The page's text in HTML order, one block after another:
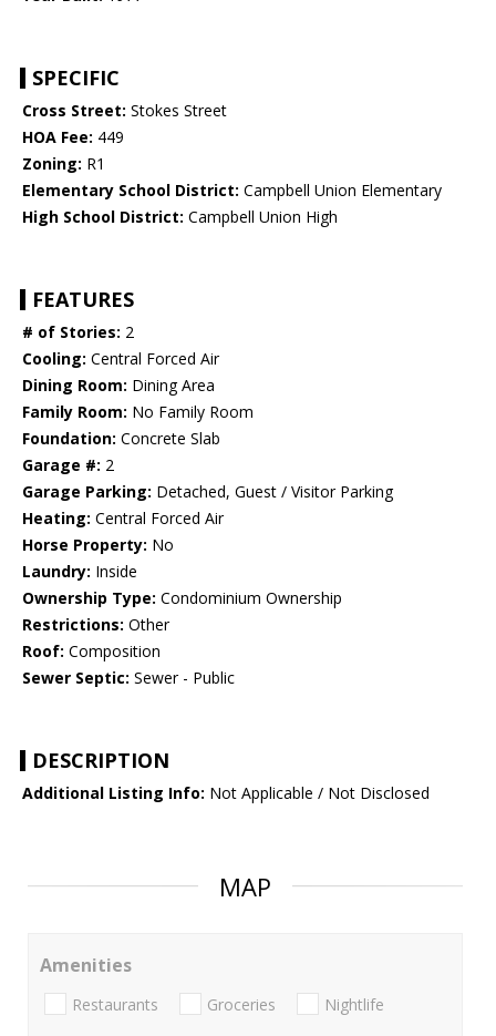
SPECIFIC
Cross Street: Stokes Street
HOA Fee: 449
Zoning: R1
Elementary School District: Campbell Union Elementary
High School District: Campbell Union High
FEATURES
# of Stories: 2
Cooling: Central Forced Air
Dining Room: Dining Area
Family Room: No Family Room
Foundation: Concrete Slab
Garage #: 2
Garage Parking: Detached, Guest / Visitor Parking
Heating: Central Forced Air
Horse Property: No
Laundry: Inside
Ownership Type: Condominium Ownership
Restrictions: Other
Roof: Composition
Sewer Septic: Sewer - Public
DESCRIPTION
Additional Listing Info: Not Applicable / Not Disclosed
MAP
Amenities
Restaurants Groceries Nightlife